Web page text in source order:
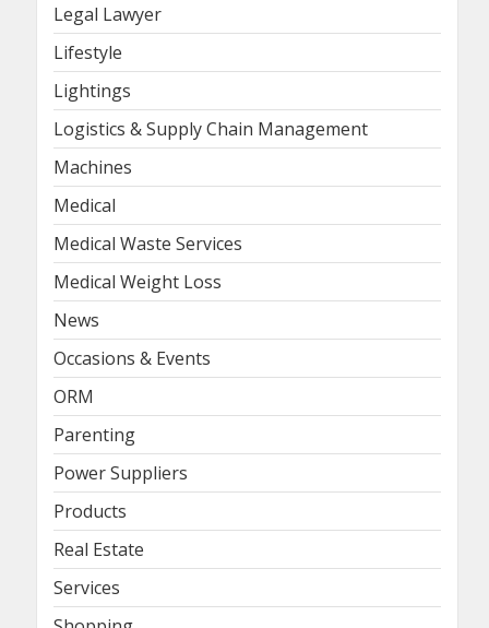
Legal Lawyer
Lifestyle
Lightings
Logistics & Supply Chain Management
Machines
Medical
Medical Waste Services
Medical Weight Loss
News
Occasions & Events
ORM
Parenting
Power Suppliers
Products
Real Estate
Services